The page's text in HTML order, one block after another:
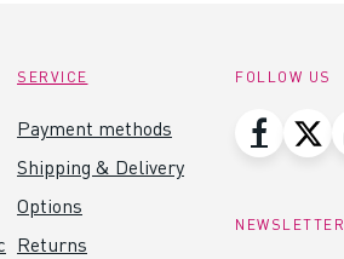
SERVICE
Payment methods
Shipping & Delivery
Options
Returns
FOLLOW US
NEWSLETTER